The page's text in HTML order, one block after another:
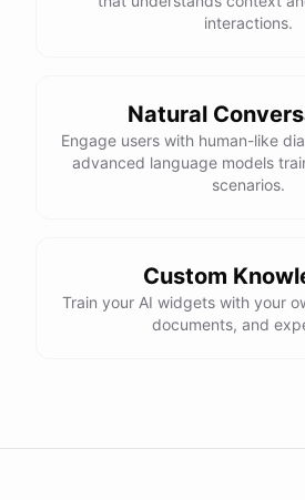
interactions.
Natural
Engage users with human-like
advanced language models
scenarios.
Custom
Train your AI widgets with your
documents, and